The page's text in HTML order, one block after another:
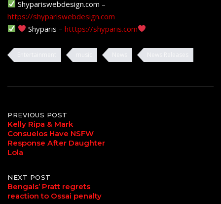
Shypariswebdesign.com –
https://shypariswebdesign.com
Shyparis –htttps://shyparis.com
Post
navigation
PREVIOUS POST
Kelly Ripa & Mark
Consuelos Have NSFW
Response After Daughter
Lola
NEXT POST
Bengals’ Pratt regrets
reaction to Ossai penalty